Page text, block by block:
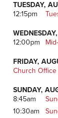
TUESDAY,
12:15pm
12:00pm
FRIDAY,
Church Office
SUNDAY,
8:45am
10:30am